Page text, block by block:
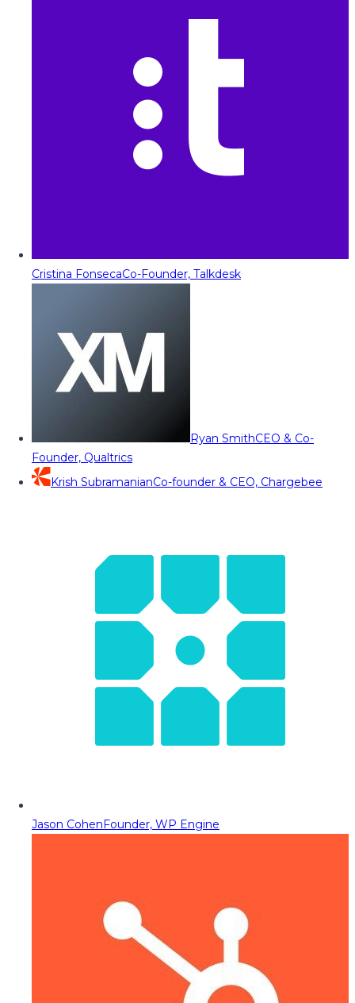
Cristina FonsecaCo-Founder, Talkdesk
Ryan SmithCEO & Co-
Founder, Qualtrics
Krish SubramanianCo-founder & CEO, Chargebee
Jason CohenFounder, WP Engine